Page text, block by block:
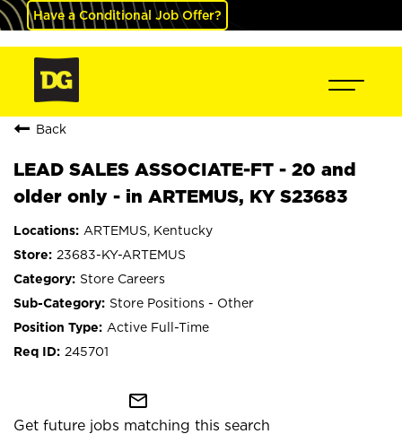
Have a Conditional Job Offer?
Back
LEAD SALES ASSOCIATE-FT - 20 and
older only - in ARTEMUS, KY S23683
ARTEMUS, Kentucky
23683-KY-ARTEMUS
Store Careers
Store Positions - Other
Active Full-Time
245701
mail_outline
Get future jobs matching this search